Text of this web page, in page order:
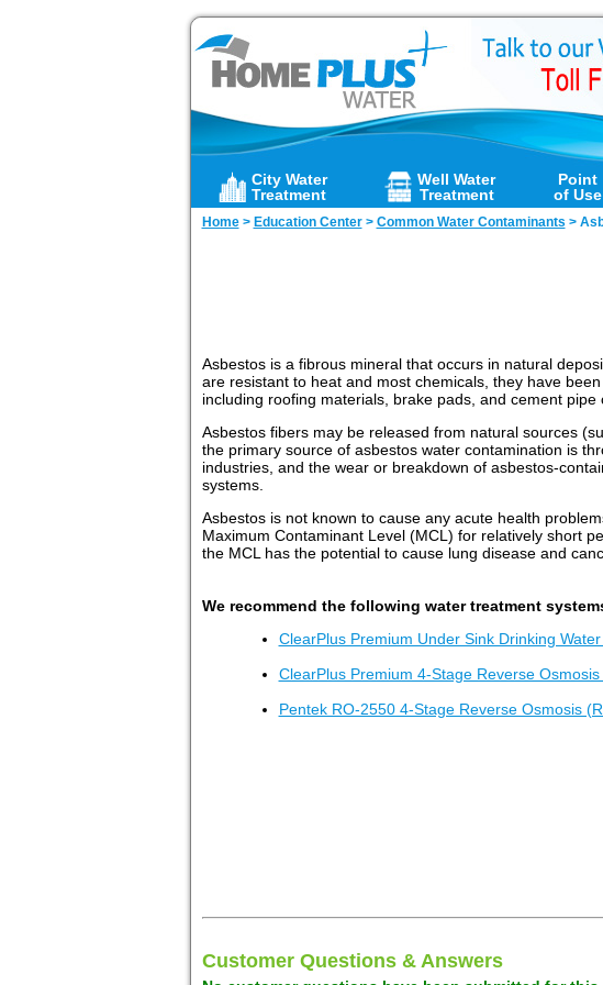
City Water
Treatment
Well Water
Treatment
Point
of Use
Home> Education Center> Common Water Contaminants >
Asbestos is a fibrous mineral that occurs in natural
are resistant to heat and most chemicals, they have
including roofing materials, brake pads, and cement
Asbestos fibers may be released from natural sources
the primary source of asbestos water contamination is
industries, and the wear or breakdown of asbestos-
systems.
Asbestos is not known to cause any acute health
Maximum Contaminant Level (MCL) for relatively short
the MCL has the potential to cause lung disease and
We recommend the following water treatment
ClearPlus Premium Under Sink Drinking
ClearPlus Premium 4-Stage Reverse
Pentek RO-2550 4-Stage Reverse Osmosis
Customer Questions & Answers